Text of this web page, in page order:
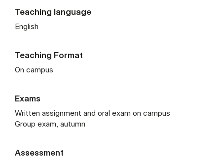
Teaching language
English
Teaching Format
On campus
Exams
Written assignment and oral exam on campus
Group exam, autumn
Assessment